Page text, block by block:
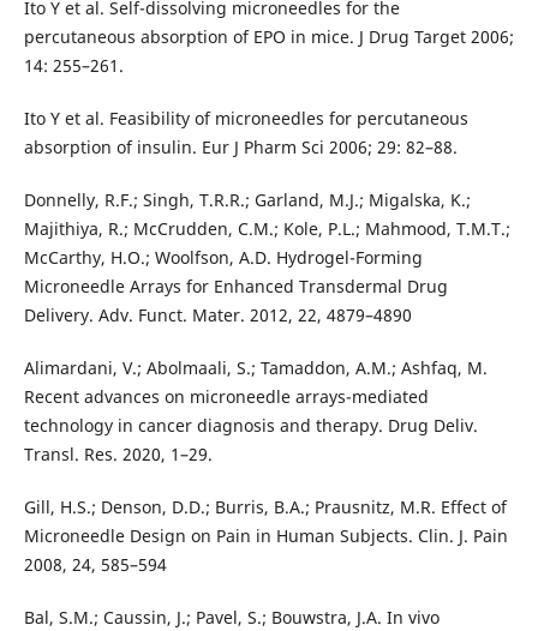
Ito Y et al. Self-dissolving microneedles for the
percutaneous absorption of EPO in mice. J Drug Target 2006;
14: 255–261.
Ito Y et al. Feasibility of microneedles for percutaneous
absorption of insulin. Eur J Pharm Sci 2006; 29: 82–88.
Donnelly, R.F.; Singh, T.R.R.; Garland, M.J.; Migalska, K.;
Majithiya, R.; McCrudden, C.M.; Kole, P.L.; Mahmood, T.M.T.;
McCarthy, H.O.; Woolfson, A.D. Hydrogel-Forming
Microneedle Arrays for Enhanced Transdermal Drug
Delivery. Adv. Funct. Mater. 2012, 22, 4879–4890
Alimardani, V.; Abolmaali, S.; Tamaddon, A.M.; Ashfaq, M.
Recent advances on microneedle arrays-mediated
technology in cancer diagnosis and therapy. Drug Deliv.
Transl. Res. 2020, 1–29.
Gill, H.S.; Denson, D.D.; Burris, B.A.; Prausnitz, M.R. Effect of
Microneedle Design on Pain in Human Subjects. Clin. J. Pain
2008, 24, 585–594
Bal, S.M.; Caussin, J.; Pavel, S.; Bouwstra, J.A. In vivo